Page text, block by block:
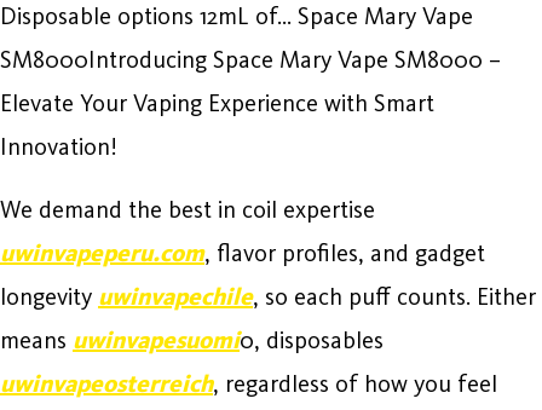
Disposable options 12mL of… Space Mary Vape
SM8000Introducing Space Mary Vape SM8000 –
Elevate Your Vaping Experience with Smart
Innovation!
We demand the best in coil expertise
uwinvapeperu.com, flavor profiles, and gadget
longevity uwinvapechile, so each puff counts. Either
means uwinvapesuomi0, disposables
uwinvapeosterreich, regardless of how you feel